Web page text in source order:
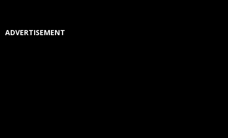
ADVERTISEMENT